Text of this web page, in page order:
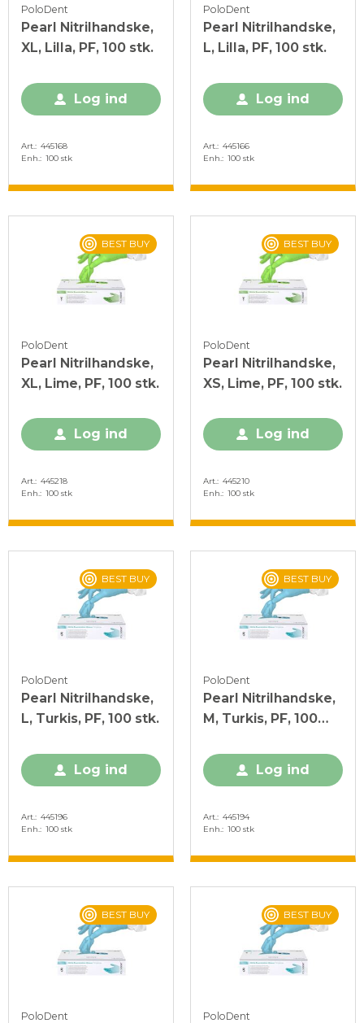
PoloDent
Pearl Nitrilhandske,
XL, Lilla, PF, 100 stk.
Log ind
Art.
445168
Enh.
100 stk
PoloDent
Pearl Nitrilhandske,
L, Lilla, PF, 100 stk.
Log ind
Art.
445166
Enh.
100 stk
BEST BUY
PoloDent
Pearl Nitrilhandske,
XL, Lime, PF, 100 stk.
Log ind
Art. 445218
Enh. 100 stk
BEST BUY
PoloDent
Pearl Nitrilhandske,
XS, Lime, PF, 100 stk.
Log ind
Art. 445210
Enh. 100 stk
BEST BUY
PoloDent
Pearl Nitrilhandske,
L, Turkis, PF, 100 stk.
Log ind
Art.
445196
Enh.
100 stk
BEST BUY
PoloDent
Pearl Nitrilhandske,
M, Turkis, PF, 100
Log ind
Art.
445194
Enh.
100 stk
BEST BUY
PoloDent
BEST BUY
PoloDent